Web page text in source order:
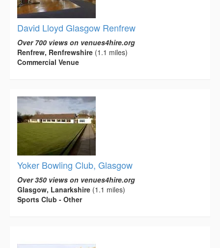
David Lloyd Glasgow Renfrew
Over 700 views on venues4hire.org
Renfrew, Renfrewshire (1.1 miles)
Commercial Venue
Yoker Bowling Club, Glasgow
Over 350 views on venues4hire.org
Glasgow, Lanarkshire (1.1 miles)
Sports Club - Other